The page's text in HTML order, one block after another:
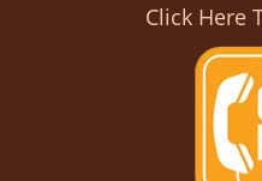
Click Here